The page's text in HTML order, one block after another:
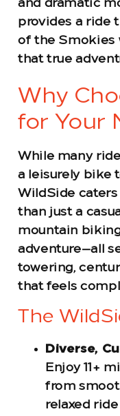
and dramatic
provides a ride
of the Smokies
that true
Why
for Your
While many
a leisurely bike
WildSide
than just a
mountain
adventure—all
towering,
that feels
The
Diverse,
Enjoy 11+
from
relaxed